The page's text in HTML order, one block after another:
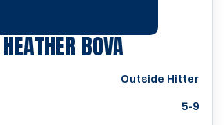
HEATHER BOVASEASON
Outside Hitter
5-9